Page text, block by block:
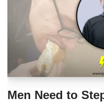
Men Need to